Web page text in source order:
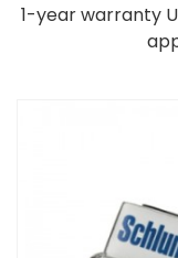
1-year warranty